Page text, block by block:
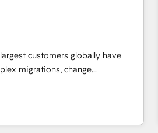
customers globally have
migrations, change
and transform brand
we blend strategy, technology,